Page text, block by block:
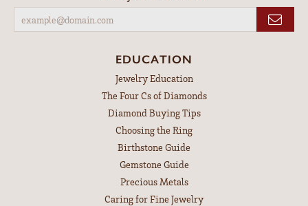
EDUCATION
Jewelry Education
The Four Cs of Diamonds
Diamond Buying Tips
Choosing the Ring
Birthstone Guide
Gemstone Guide
Precious Metals
Caring for Fine Jewelry